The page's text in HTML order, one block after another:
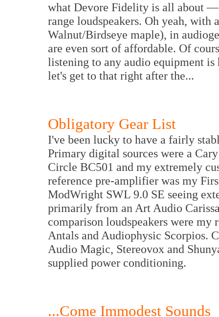
what Devore Fidelity is all about
range loudspeakers. Oh yeah,
Walnut/Birdseye maple), in
are even sort of affordable. Of
listening to any audio equipment
let's get to that right after the...
Obligatory Gear List
I've been lucky to have a fairly
Primary digital sources were a
Circle BC501 and my extremely
reference pre-amplifier was my
ModWright SWL 9.0 SE seeing
primarily from an Art Audio
comparison loudspeakers were
Antals and Audiophysic Scorpios.
Audio Magic, Stereovox and
supplied power conditioning.
...Come Immodest Sounds